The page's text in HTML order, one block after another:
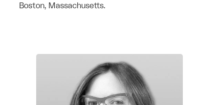
Boston, Massachusetts.